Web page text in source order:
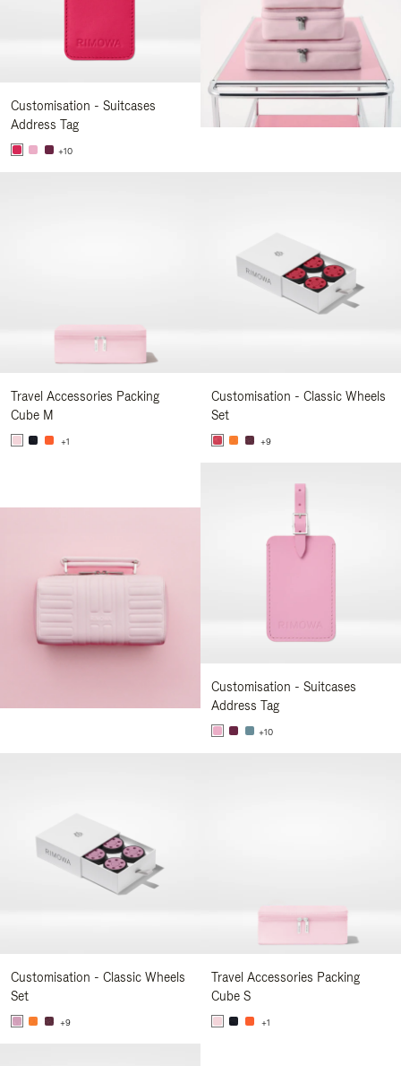
Customisation - Suitcases
Address Tag
+10
Travel Accessories Packing
Cube M
+1
Customisation - Classic Wheels
Set
+9
Customisation - Suitcases
Address Tag
+10
Customisation - Classic Wheels
Set
+9
Travel Accessories Packing
Cube S
+1